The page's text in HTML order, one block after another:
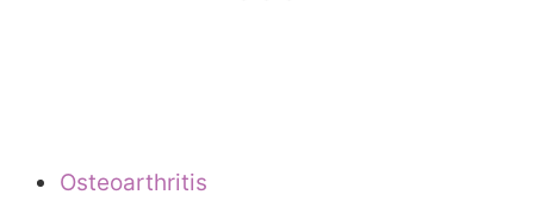
Osteoarthritis